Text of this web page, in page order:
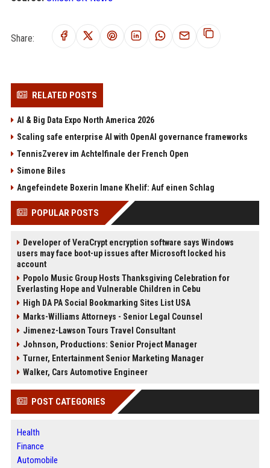
Share:
RELATED POSTS
AI & Big Data Expo North America 2026
Scaling safe enterprise AI with OpenAI governance frameworks
TennisZverev im Achtelfinale der French Open
Simone Biles
Angefeindete Boxerin Imane Khelif: Auf einen Schlag
POPULAR POSTS
Developer of VeraCrypt encryption software says Windows
users may face boot-up issues after Microsoft locked his
account
Popolo Music Group Hosts Thanksgiving Celebration for
Everlasting Hope and Vulnerable Children in Cebu
High DA PA Social Bookmarking Sites List USA
Marks-Williams Attorneys - Senior Legal Counsel
Jimenez-Lawson Tours Travel Consultant
Johnson, Productions: Senior Project Manager
Turner, Entertainment Senior Marketing Manager
Walker, Cars Automotive Engineer
POST CATEGORIES
Health
Finance
Automobile